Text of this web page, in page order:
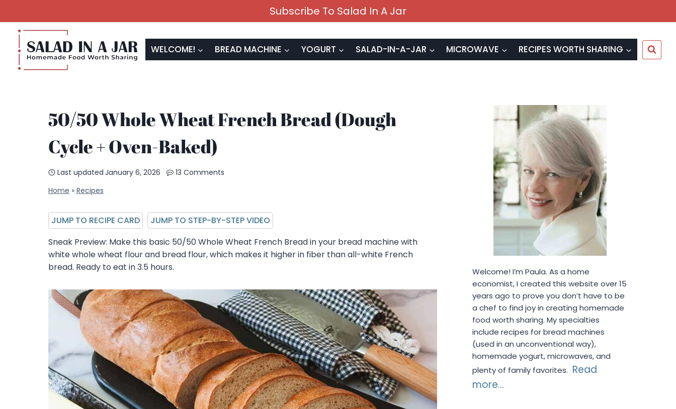
to
content
Subscribe To Salad In A Jar
WELCOME! BREAD MACHINE YOGURT SALAD-IN-A-JAR MICROWAVE RECIPES WORTH SHARING
50/50 Whole Wheat French Bread (Dough
Cycle + Oven-Baked)
Last updated January 6, 2026
13 Comments
Home » Recipes
JUMP TO RECIPE CARD
JUMP TO STEP-BY-STEP VIDEO
Sneak Preview: Make this basic 50/50 Whole Wheat French Bread in your bread machine with
white whole wheat flour and bread flour, which makes it higher in fiber than all-white French
bread. Ready to eat in 3.5 hours.
Welcome! I’m Paula. As a home
economist, I created this website over 15
years ago to prove you don’t have to be
a chef to find joy in creating homemade
food worth sharing. My specialties
include recipes for bread machines
(used in an unconventional way),
homemade yogurt, microwaves, and
plenty of family favorites. Read
more...